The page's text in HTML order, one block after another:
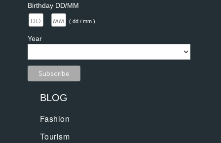
Birthday DD/MM
( dd / mm )
Year
BLOG
Fashion
Tourism